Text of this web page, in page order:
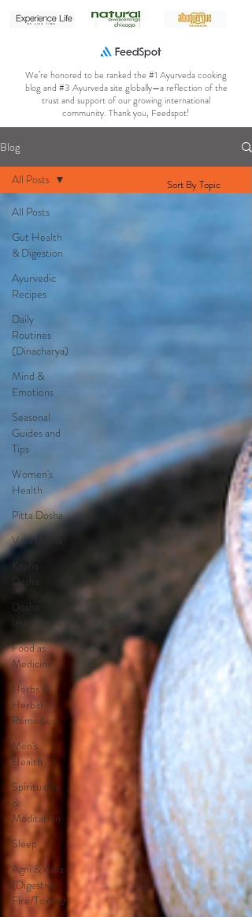
We’re honored to be ranked the #1 Ayurveda cooking
blog and #3 Ayurveda site globally—a reflection of the
trust and support of our growing international
community. Thank you, Feedspot!
Blog
All Posts
Gut Health
& Digestion
Ayurvedic
Recipes
Daily
Routines
(Dinacharya)
Mind &
Emotions
Seasonal
Guides and
Tips
Women's
Health
Pitta Dosha
Vata Dosha
Kapha
Dosha
Dosha
Imbalances
Food as
Medicine
Herbs &
Herbal
Remedies
Men's
Health
Spirituality
&
Meditation
Sleep
Agni & Ama
(Digestive
Fire/Toxins)
All Posts Sort By Topic